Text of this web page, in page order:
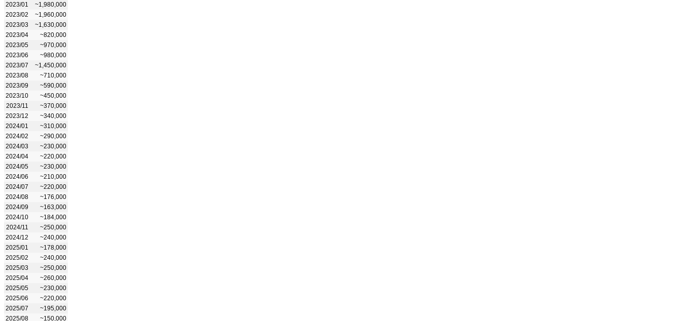
2023/01
~1,980,000
2023/02
~1,960,000
2023/03
~1,630,000
2023/04
~820,000
2023/05
~970,000
2023/06
~980,000
2023/07
~1,450,000
2023/08
~710,000
2023/09
~590,000
2023/10
~450,000
2023/11
~370,000
2023/12
~340,000
2024/01
~310,000
2024/02
~290,000
2024/03
~230,000
2024/04
~220,000
2024/05
~230,000
2024/06
~210,000
2024/07
~220,000
2024/08
~176,000
2024/09
~163,000
2024/10
~184,000
2024/11
~250,000
2024/12
~240,000
2025/01
~178,000
2025/02
~240,000
2025/03
~250,000
2025/04
~260,000
2025/05
~230,000
2025/06
~220,000
2025/07
~195,000
2025/08
~150,000